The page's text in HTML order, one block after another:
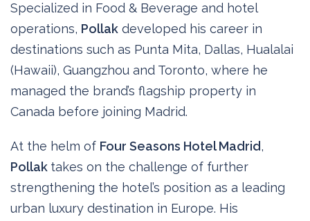
Specialized in Food & Beverage and hotel
operations, Pollak developed his career in
destinations such as Punta Mita, Dallas, Hualalai
(Hawaii), Guangzhou and Toronto, where he
managed the brand’s flagship property in
Canada before joining Madrid.
At the helm of Four Seasons Hotel Madrid,
Pollak takes on the challenge of further
strengthening the hotel’s position as a leading
urban luxury destination in Europe. His